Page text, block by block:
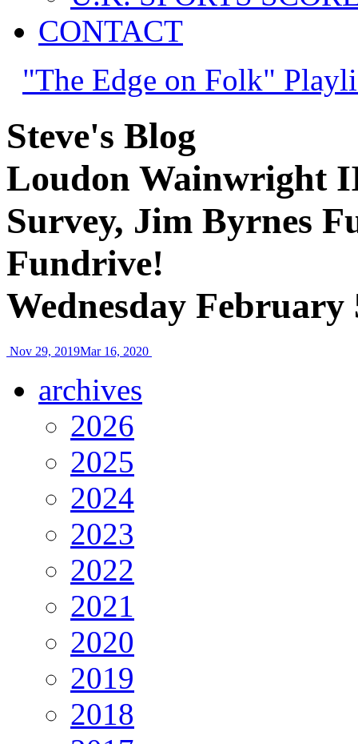
CONTACT
"The Edge on Folk"
Steve's Blog
Loudon Wainwright
Survey, Jim Byrnes
Fundrive!
Wednesday February
Nov 29, 2019Mar 16, 2020
archives
2026
2025
2024
2023
2022
2021
2020
2019
2018